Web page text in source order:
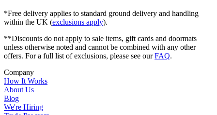
*Free delivery applies to standard ground delivery and handling
within the UK (exclusions apply).
**Discounts do not apply to sale items, gift cards and doormats
unless otherwise noted and cannot be combined with any other
offers. For a full list of exclusions, please see ourFAQ.
Company
How It Works
About Us
Blog
We're Hiring